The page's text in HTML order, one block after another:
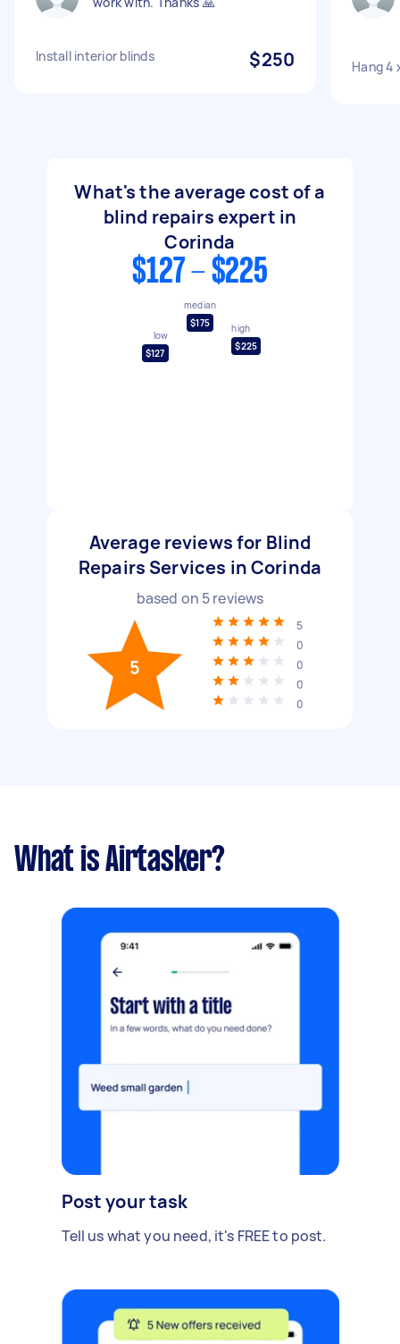
Install interior blinds $250 Hang 4
What's the average cost of a
blind repairs expert in
Corinda
$127 - $225
low
$127
median
$175
high
$225
Average reviews for Blind
Repairs Services in Corinda
based on 5reviews
5
5
0
0
0
0
What is Airtasker?
Post your task
Tell us what you need, it's FREE to post.